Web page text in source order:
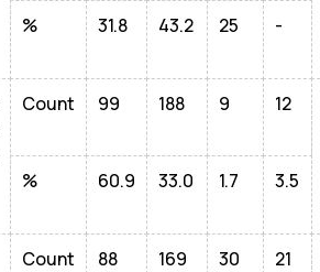
% 31.8 43.2 25 -
Count 99 188 9 12
% 60.9 33.0 1.7 3.5
Count 88 169 30 21